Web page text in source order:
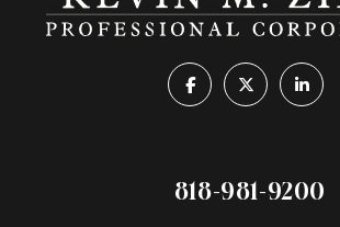
Follow us on facebook-f
Follow us on
818-981-9200